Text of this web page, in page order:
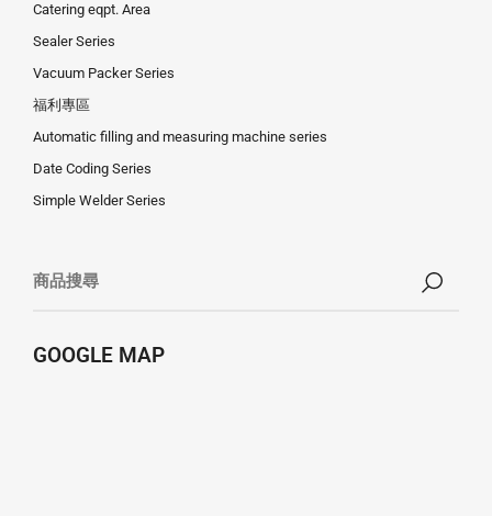
Catering eqpt. Area
Sealer Series
Vacuum Packer Series
福利專區
Automatic filling and measuring machine series
Date Coding Series
Simple Welder Series
GOOGLE MAP